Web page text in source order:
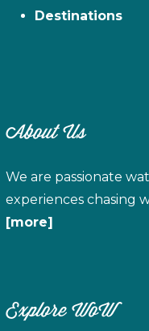
Destinations
About Us
We are passionate
experiences chasing
[more]
Explore WoW